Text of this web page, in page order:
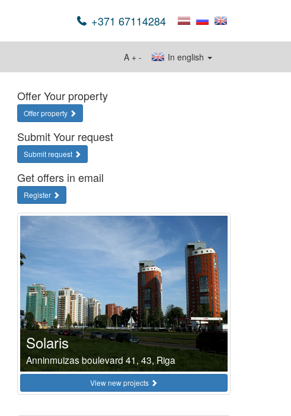
+371 67114284
In english
A + -
Offer Your property
Offer property
Submit Your request
Submit request
Get offers in email
Register
Solaris
Anninmuizas boulevard 41, 43, Riga
View new projects